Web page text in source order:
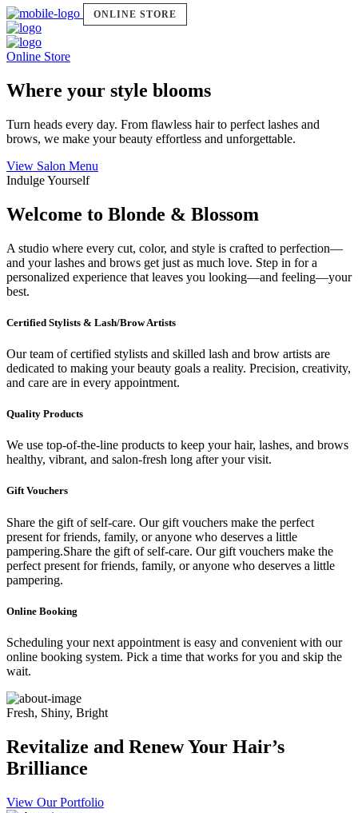
ONLINE STORE
Online Store
Where your style blooms
Turn heads every day. From flawless hair to perfect lashes and
brows, we make your beauty effortless and unforgettable.
View Salon Menu
Indulge Yourself
Welcome to Blonde & Blossom
A studio where every cut, color, and style is crafted to perfection—
and your lashes and brows get just as much love. Step in for a
personalized experience that leaves you looking—and feeling—your
best.
Certified Stylists & Lash/Brow Artists
Our team of certified stylists and skilled lash and brow artists are
dedicated to making your beauty goals a reality. Precision, creativity,
and care are in every appointment.
Quality Products
We use top-of-the-line products to keep your hair, lashes, and brows
healthy, vibrant, and salon-fresh long after your visit.
Gift Vouchers
Share the gift of self-care. Our gift vouchers make the perfect
present for friends, family, or anyone who deserves a little
pampering.Share the gift of self-care. Our gift vouchers make the
perfect present for friends, family, or anyone who deserves a little
pampering.
Online Booking
Scheduling your next appointment is easy and convenient with our
online booking system. Pick a time that works for you and skip the
wait.
Fresh, Shiny, Bright
Revitalize and Renew Your Hair’s
Brilliance
View Our Portfolio